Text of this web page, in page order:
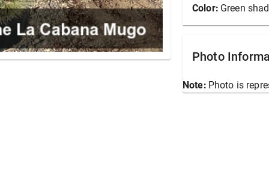
Color: Green
Photo
Note: Photo is